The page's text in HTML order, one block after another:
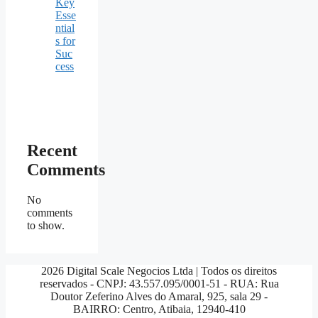
Key
Esse
ntial
s for
Suc
cess
Recent
Comments
No
comments
to show.
2026 Digital Scale Negocios Ltda | Todos os direitos
reservados - CNPJ: 43.557.095/0001-51 - RUA: Rua
Doutor Zeferino Alves do Amaral, 925, sala 29 -
BAIRRO: Centro, Atibaia, 12940-410